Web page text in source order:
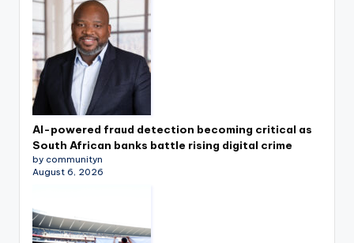
AI-powered fraud detection becoming critical as
South African banks battle rising digital crime
by communityn
August 6, 2026